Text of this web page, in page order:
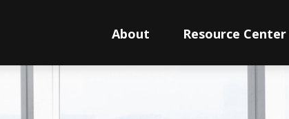
About Resource Center